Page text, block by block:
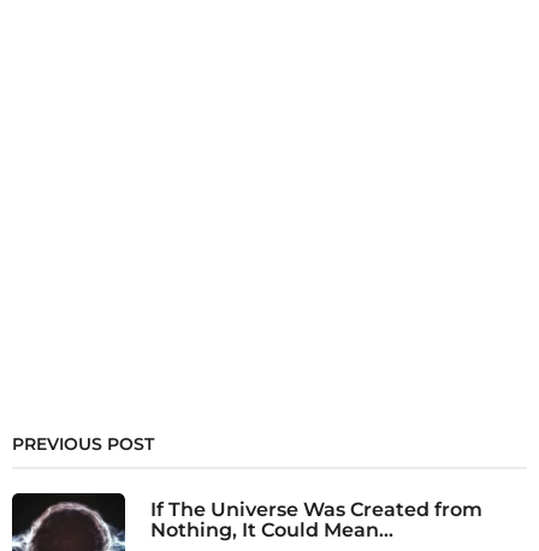
PREVIOUS POST
If The Universe Was Created from
Nothing, It Could Mean...